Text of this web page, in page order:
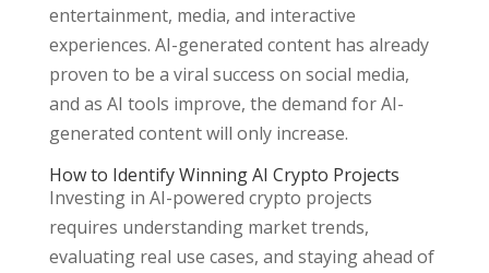
entertainment, media, and interactive
experiences. AI-generated content has already
proven to be a viral success on social media,
and as AI tools improve, the demand for AI-
generated content will only increase.
How to Identify Winning AI Crypto Projects
Investing in AI-powered crypto projects
requires understanding market trends,
evaluating real use cases, and staying ahead of